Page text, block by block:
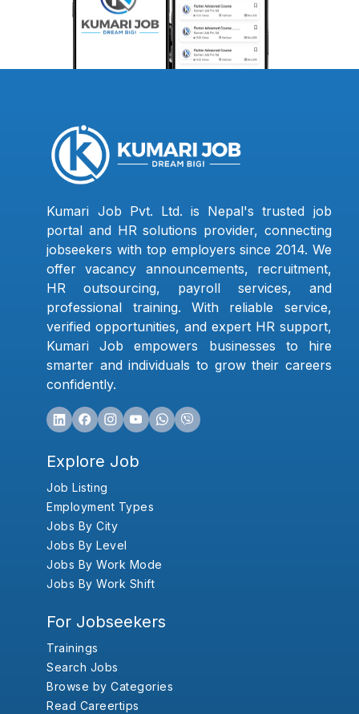
Kumari Job Pvt. Ltd. is Nepal's trusted job
portal and HR solutions provider, connecting
jobseekers with top employers since 2014. We
offer vacancy announcements, recruitment,
HR outsourcing, payroll services, and
professional training. With reliable service,
verified opportunities, and expert HR support,
Kumari Job empowers businesses to hire
smarter and individuals to grow their careers
confidently.
Explore Job
Job Listing
Employment Types
Jobs By City
Jobs By Level
Jobs By Work Mode
Jobs By Work Shift
For Jobseekers
Trainings
Search Jobs
Browse by Categories
Read Careertips